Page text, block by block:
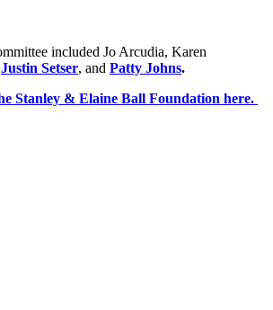
included Jo Arcudia, Karen
Justin Setser, and Patty Johns.
Stanley & Elaine Ball Foundation here.